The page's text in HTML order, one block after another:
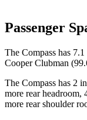
Passenger
The Compass has
Cooper Clubman
The Compass has 2
more rear headroom,
more rear shoulder